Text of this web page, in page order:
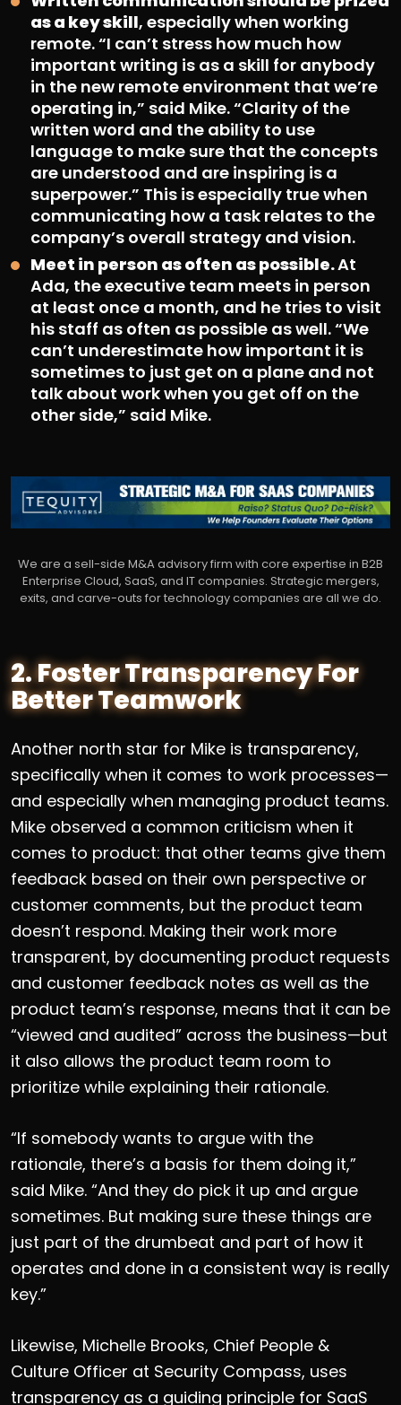
as a key skill, especially when working
remote. “I can’t stress how much how
important writing is as a skill for anybody
in the new remote environment that we’re
operating in,” said Mike. “Clarity of the
written word and the ability to use
language to make sure that the concepts
are understood and are inspiring is a
superpower.” This is especially true when
communicating how a task relates to the
company’s overall strategy and vision.
Meet in person as often as possible.At
Ada, the executive team meets in person
at least once a month, and he tries to visit
his staff as often as possible as well. “We
can’t underestimate how important it is
sometimes to just get on a plane and not
talk about work when you get off on the
other side,” said Mike.
We are a sell-side M&A advisory firm with core expertise in B2B
Enterprise Cloud, SaaS, and IT companies. Strategic mergers,
exits, and carve-outs for technology companies are all we do.
2. Foster Transparency For
Better Teamwork
Another north star for Mike is transparency,
specifically when it comes to work processes—
and especially when managing product teams.
Mike observed a common criticism when it
comes to product: that other teams give them
feedback based on their own perspective or
customer comments, but the product team
doesn’t respond. Making their work more
transparent, by documenting product requests
and customer feedback notes as well as the
product team’s response, means that it can be
“viewed and audited” across the business—but
it also allows the product team room to
prioritize while explaining their rationale.
“If somebody wants to argue with the
rationale, there’s a basis for them doing it,”
said Mike. “And they do pick it up and argue
sometimes. But making sure these things are
just part of the drumbeat and part of how it
operates and done in a consistent way is really
key.”
Likewise, Michelle Brooks, Chief People &
Culture Officer at Security Compass, uses
transparency as a guiding principle for SaaS